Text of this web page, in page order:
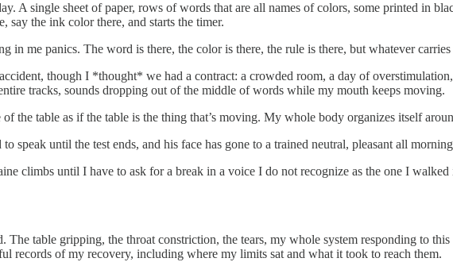
A single sheet of paper, rows of words that are all names of colors, some printed in
say the ink color there, and starts the timer.
in me panics. The word is there, the color is there, the rule is there, but whatever
though I *thought* we had a contract: a crowded room, a day of overstimulation,
tracks, sounds dropping out of the middle of words while my mouth keeps moving.
the table as if the table is the thing that’s moving. My whole body organizes itself
speak until the test ends, and his face has gone to a trained neutral, pleasant all
climbs until I have to ask for a break in a voice I do not recognize as the one I
The table gripping, the throat constriction, the tears, my whole system responding to
records of my recovery, including where my limits sat and what it took to reach them.